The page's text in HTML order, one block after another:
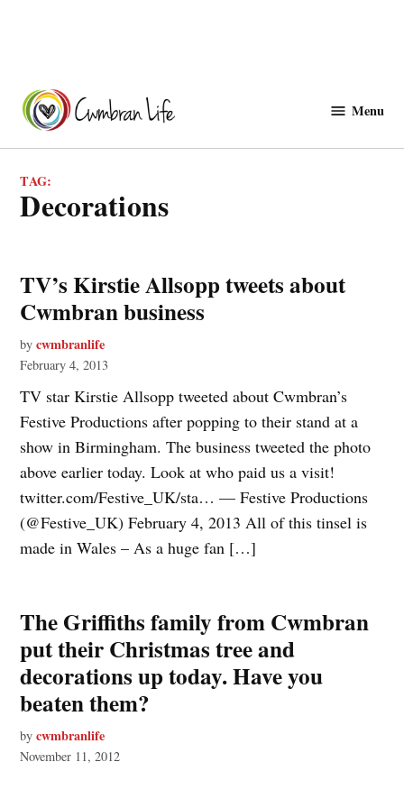
content
Menu
TAG:
decorations
TV’s Kirstie Allsopp tweets about
Cwmbran business
by cwmbranlife
February 4, 2013
TV star Kirstie Allsopp tweeted about Cwmbran’s
Festive Productions after popping to their stand at a
show in Birmingham. The business tweeted the photo
above earlier today. Look at who paid us a visit!
twitter.com/Festive_UK/sta… — Festive Productions
(@Festive_UK) February 4, 2013 All of this tinsel is
made in Wales – As a huge fan […]
The Griffiths family from Cwmbran
put their Christmas tree and
decorations up today. Have you
beaten them?
by cwmbranlife
November 11, 2012